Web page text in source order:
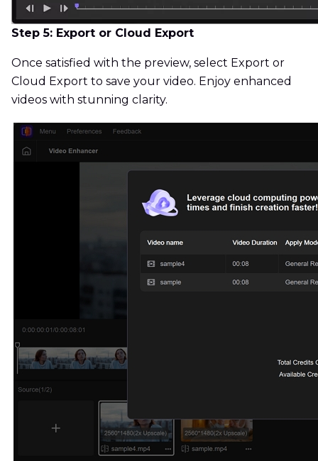
Step 5: Export or Cloud Export
Once satisfied with the preview, select Export or
Cloud Export to save your video. Enjoy enhanced
videos with stunning clarity.